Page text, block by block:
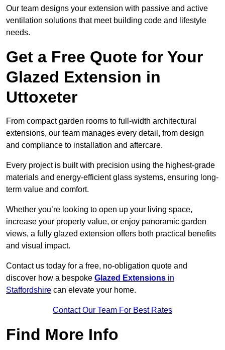
Our team designs your extension with passive and active
ventilation solutions that meet building code and lifestyle
needs.
Get a Free Quote for Your
Glazed Extension in
Uttoxeter
From compact garden rooms to full-width architectural
extensions, our team manages every detail, from design
and compliance to installation and aftercare.
Every project is built with precision using the highest-grade
materials and energy-efficient glass systems, ensuring long-
term value and comfort.
Whether you’re looking to open up your living space,
increase your property value, or enjoy panoramic garden
views, a fully glazed extension offers both practical benefits
and visual impact.
Contact us today for a free, no-obligation quote and
discover how a bespoke Glazed Extensions in
Staffordshire can elevate your home.
Contact Our Team For Best Rates
Find More Info